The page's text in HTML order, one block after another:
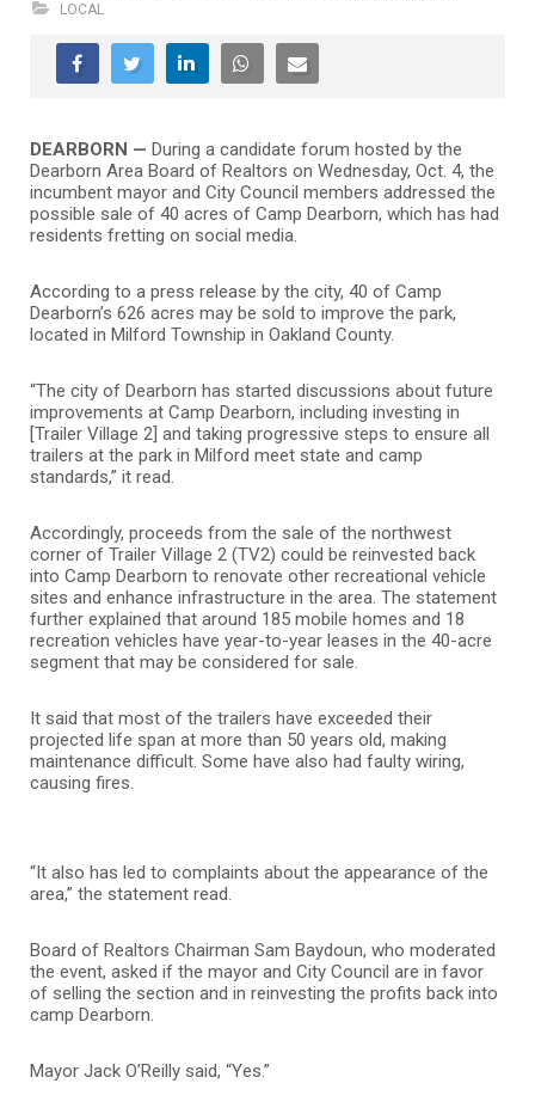
LOCAL
DEARBORN — During a candidate forum hosted by the
Dearborn Area Board of Realtors on Wednesday, Oct. 4, the
incumbent mayor and City Council members addressed the
possible sale of 40 acres of Camp Dearborn, which has had
residents fretting on social media.
According to a press release by the city, 40 of Camp
Dearborn’s 626 acres may be sold to improve the park,
located in Milford Township in Oakland County.
“The city of Dearborn has started discussions about future
improvements at Camp Dearborn, including investing in
[Trailer Village 2] and taking progressive steps to ensure all
trailers at the park in Milford meet state and camp
standards,” it read.
Accordingly, proceeds from the sale of the northwest
corner of Trailer Village 2 (TV2) could be reinvested back
into Camp Dearborn to renovate other recreational vehicle
sites and enhance infrastructure in the area. The statement
further explained that around 185 mobile homes and 18
recreation vehicles have year-to-year leases in the 40-acre
segment that may be considered for sale.
It said that most of the trailers have exceeded their
projected life span at more than 50 years old, making
maintenance difficult. Some have also had faulty wiring,
causing fires.
“It also has led to complaints about the appearance of the
area,” the statement read.
Board of Realtors Chairman Sam Baydoun, who moderated
the event, asked if the mayor and City Council are in favor
of selling the section and in reinvesting the profits back into
camp Dearborn.
Mayor Jack O’Reilly said, “Yes.”